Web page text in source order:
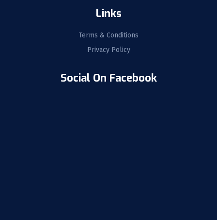
Links
Terms & Conditions
Privacy Policy
Social On Facebook